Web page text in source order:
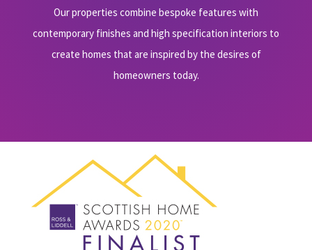
Our properties combine bespoke features with
contemporary finishes and high specification interiors to
create homes that are inspired by the desires of
homeowners today.